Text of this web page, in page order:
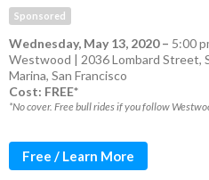
Sponsored
Wednesday, May 13, 2020– 5:00
Westwood | 2036 Lombard Street,
Marina, San Francisco
Cost: FREE*
*No cover. Free bull rides if you follow
Free / Learn More